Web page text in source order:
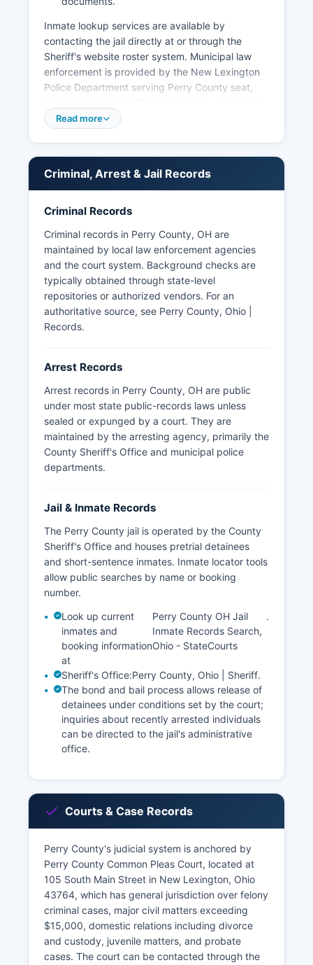
Inmate lookup services are available by
contacting the jail directly at or through the
Sheriff's website roster system. Municipal law
enforcement is provided by the New Lexington
Police Department serving Perry County seat,
Police Department, and the Shawnee Police
Records Act, arrest records and booking
records and can be requested from the law
No tribal police operate within Perry County as
there are no federally recognized tribal lands in
Perry County.
Read more
Criminal, Arrest & Jail Records
Criminal Records
Criminal records in Perry County, OH are
maintained by local law enforcement agencies
and the court system. Background checks are
typically obtained through state-level
repositories or authorized vendors. For an
authoritative source, see Perry County, Ohio |
Records.
Arrest Records
Arrest records in Perry County, OH are public
under most state public-records laws unless
sealed or expunged by a court. They are
maintained by the arresting agency, primarily the
County Sheriff's Office and municipal police
departments.
Jail & Inmate Records
The Perry County jail is operated by the County
Sheriff's Office and houses pretrial detainees
and short-sentence inmates. Inmate locator tools
allow public searches by name or booking
number.
Look up current
inmates and
booking information
at
Perry County OH Jail
Inmate Records Search,
Ohio - StateCourts
.
Sheriff's Office:Perry County, Ohio | Sheriff.
The bond and bail process allows release of
detainees under conditions set by the court;
inquiries about recently arrested individuals
can be directed to the jail's administrative
office.
Courts & Case Records
Perry County's judicial system is anchored by
Perry County Common Pleas Court, located at
105 South Main Street in New Lexington, Ohio
43764, which has general jurisdiction over felony
criminal cases, major civil matters exceeding
$15,000, domestic relations including divorce
and custody, juvenile matters, and probate
cases. The court can be contacted through the